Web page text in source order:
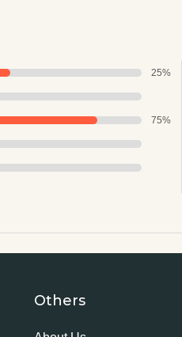
25%
75%
Others